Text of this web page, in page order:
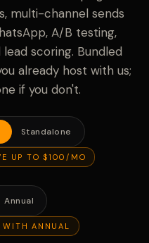
multi-channel sends
A/B testing,
scoring. Bundled
already host with us;
if you don't.
Standalone
UP TO $100/MO
Annual
WITH ANNUAL